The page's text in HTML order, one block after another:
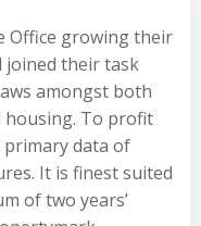
Office growing their
joined their task
amongst both
housing. To profit
data of
It is finest suited
of two years’